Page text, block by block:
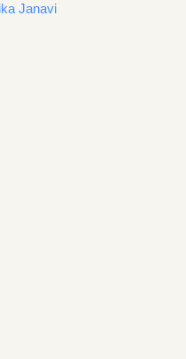
Janavi